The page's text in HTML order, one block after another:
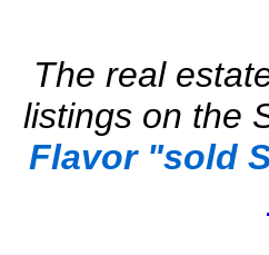
The real
listings on the
Flavor "sold